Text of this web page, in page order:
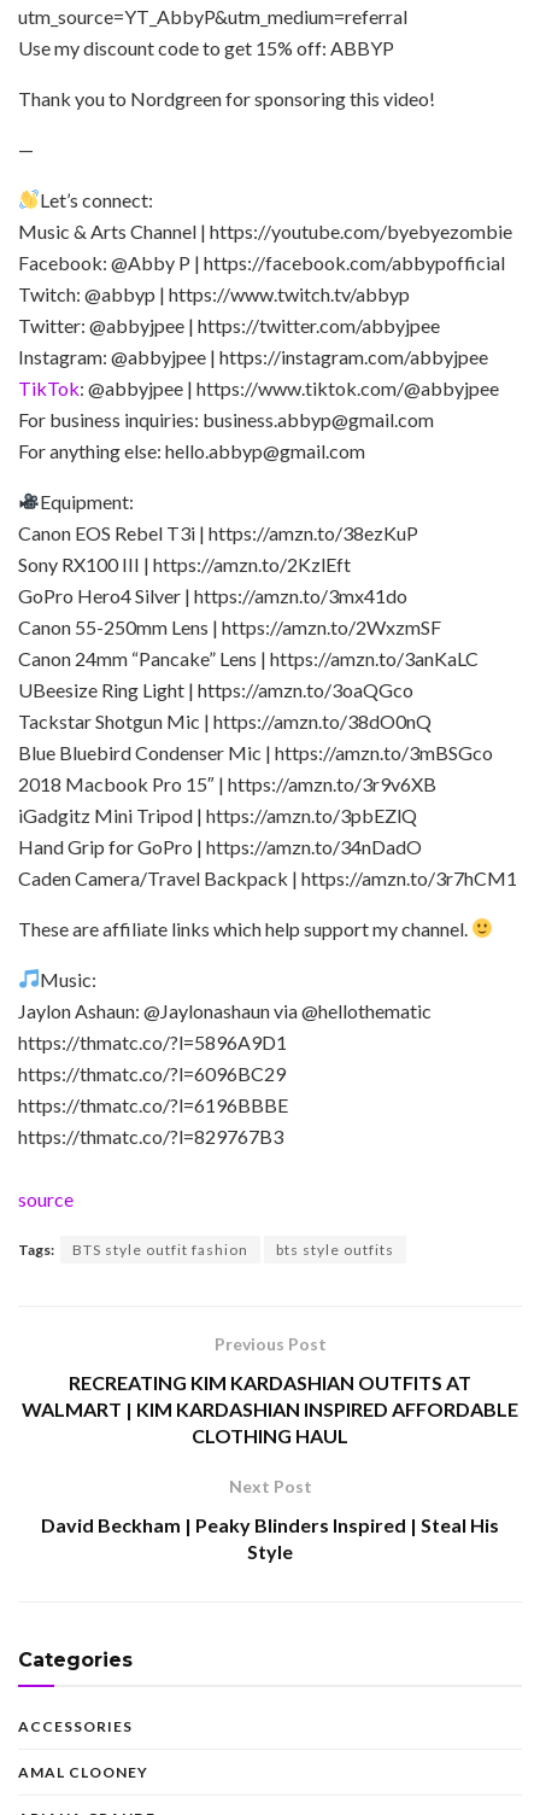
utm_source=YT_AbbyP&utm_medium=referral
Use my discount code to get 15% off: ABBYP
Thank you to Nordgreen for sponsoring this video!
—
Let’s connect:
Music & Arts Channel | https://youtube.com/byebyezombie
Facebook: @Abby P | https://facebook.com/abbypofficial
Twitch: @abbyp | https://www.twitch.tv/abbyp
Twitter: @abbyjpee | https://twitter.com/abbyjpee
Instagram: @abbyjpee | https://instagram.com/abbyjpee
TikTok: @abbyjpee | https://www.tiktok.com/@abbyjpee
For business inquiries: business.abbyp@gmail.com
For anything else: hello.abbyp@gmail.com
Equipment:
Canon EOS Rebel T3i | https://amzn.to/38ezKuP
Sony RX100 III | https://amzn.to/2KzlEft
GoPro Hero4 Silver | https://amzn.to/3mx41do
Canon 55-250mm Lens | https://amzn.to/2WxzmSF
Canon 24mm “Pancake” Lens | https://amzn.to/3anKaLC
UBeesize Ring Light | https://amzn.to/3oaQGco
Tackstar Shotgun Mic | https://amzn.to/38dO0nQ
Blue Bluebird Condenser Mic | https://amzn.to/3mBSGco
2018 Macbook Pro 15″ | https://amzn.to/3r9v6XB
iGadgitz Mini Tripod | https://amzn.to/3pbEZlQ
Hand Grip for GoPro | https://amzn.to/34nDadO
Caden Camera/Travel Backpack | https://amzn.to/3r7hCM1
These are affiliate links which help support my channel.
Music:
Jaylon Ashaun: @Jaylonashaun via @hellothematic
https://thmatc.co/?l=5896A9D1
https://thmatc.co/?l=6096BC29
https://thmatc.co/?l=6196BBBE
https://thmatc.co/?l=829767B3
source
Tags: BTS style outfit fashion bts style outfits
Previous Post
RECREATING KIM KARDASHIAN OUTFITS AT
WALMART | KIM KARDASHIAN INSPIRED AFFORDABLE
CLOTHING HAUL
Next Post
David Beckham | Peaky Blinders Inspired | Steal His
Style
Categories
ACCESSORIES
AMAL CLOONEY